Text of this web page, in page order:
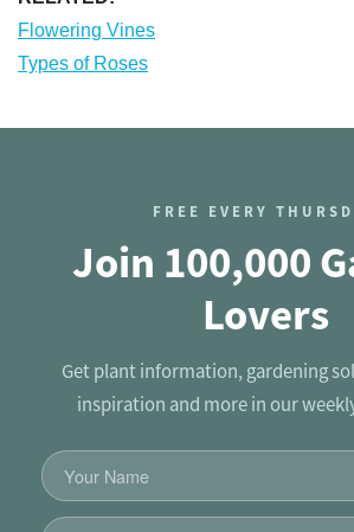
Flowering Vines
Types of Roses
FREE EVERY
Join 100,000
Lovers
Get plant information, gardening
inspiration and more in our